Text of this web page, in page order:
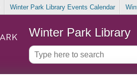
Winter Park Library Events Calendar
Winter Park Library